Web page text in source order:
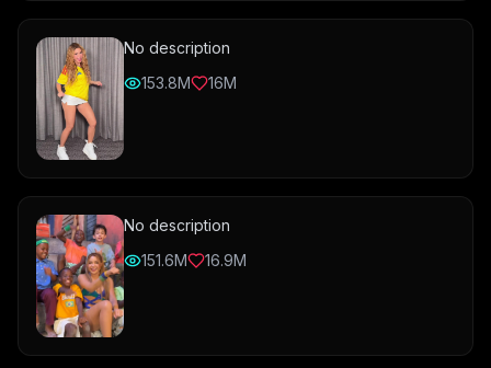
No description
153.8M
16M
No description
151.6M
16.9M